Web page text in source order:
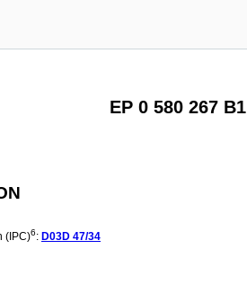
EP 0 580 267 B1
(IPC)6: D03D 47/34